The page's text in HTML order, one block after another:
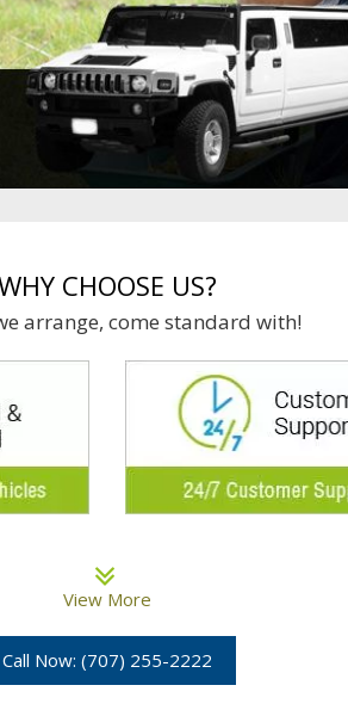
CHOOSE US?
arrange, come standard with!
View More
Call Now: (707) 255-2222